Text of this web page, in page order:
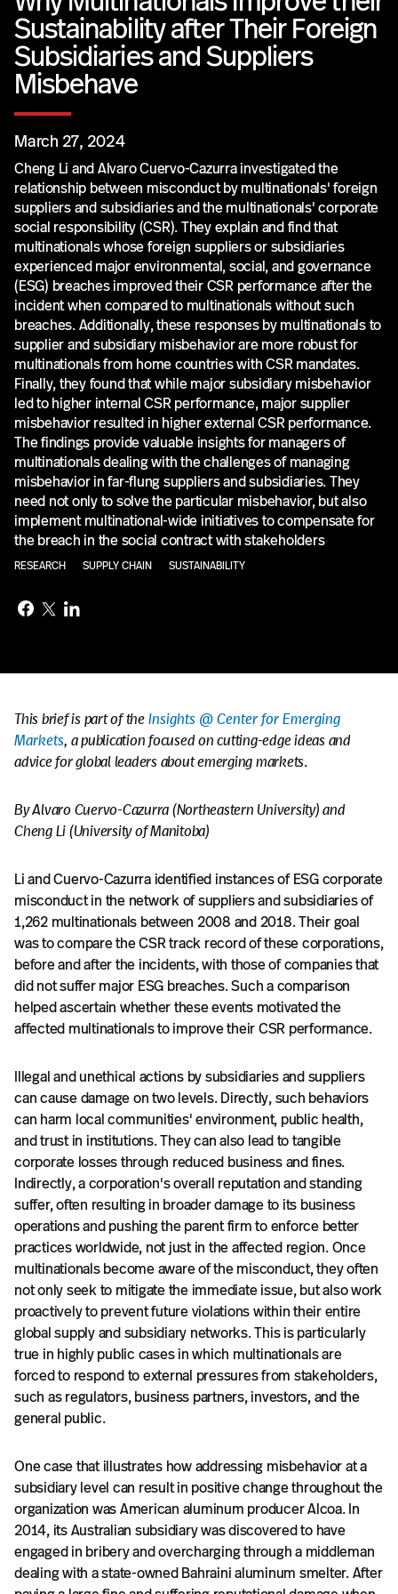
Sustainability after Their Foreign
Subsidiaries and Suppliers
Misbehave
March 27, 2024
Cheng Li and Alvaro Cuervo-Cazurra investigated the
relationship between misconduct by multinationals' foreign
suppliers and subsidiaries and the multinationals' corporate
social responsibility (CSR). They explain and find that
multinationals whose foreign suppliers or subsidiaries
experienced major environmental, social, and governance
(ESG) breaches improved their CSR performance after the
incident when compared to multinationals without such
breaches. Additionally, these responses by multinationals to
supplier and subsidiary misbehavior are more robust for
multinationals from home countries with CSR mandates.
Finally, they found that while major subsidiary misbehavior
led to higher internal CSR performance, major supplier
misbehavior resulted in higher external CSR performance.
The findings provide valuable insights for managers of
multinationals dealing with the challenges of managing
misbehavior in far-flung suppliers and subsidiaries. They
need not only to solve the particular misbehavior, but also
implement multinational-wide initiatives to compensate for
the breach in the social contract with stakeholders
RESEARCH SUPPLY CHAIN SUSTAINABILITY
This brief is part of theInsights @ Center for Emerging
Markets, a publication focused on cutting-edge ideas and
advice for global leaders about emerging markets.
By Alvaro Cuervo-Cazurra (Northeastern University) and
Cheng Li (University of Manitoba)
Li and Cuervo-Cazurra identified instances of ESG corporate
misconduct in the network of suppliers and subsidiaries of
1,262 multinationals between 2008 and 2018. Their goal
was to compare the CSR track record of these corporations,
before and after the incidents, with those of companies that
did not suffer major ESG breaches. Such a comparison
helped ascertain whether these events motivated the
affected multinationals to improve their CSR performance.
Illegal and unethical actions by subsidiaries and suppliers
can cause damage on two levels. Directly, such behaviors
can harm local communities' environment, public health,
and trust in institutions. They can also lead to tangible
corporate losses through reduced business and fines.
Indirectly, a corporation's overall reputation and standing
suffer, often resulting in broader damage to its business
operations and pushing the parent firm to enforce better
practices worldwide, not just in the affected region. Once
multinationals become aware of the misconduct, they often
not only seek to mitigate the immediate issue, but also work
proactively to prevent future violations within their entire
global supply and subsidiary networks. This is particularly
true in highly public cases in which multinationals are
forced to respond to external pressures from stakeholders,
such as regulators, business partners, investors, and the
general public.
One case that illustrates how addressing misbehavior at a
subsidiary level can result in positive change throughout the
organization was American aluminum producer Alcoa. In
2014, its Australian subsidiary was discovered to have
engaged in bribery and overcharging through a middleman
dealing with a state-owned Bahraini aluminum smelter. After